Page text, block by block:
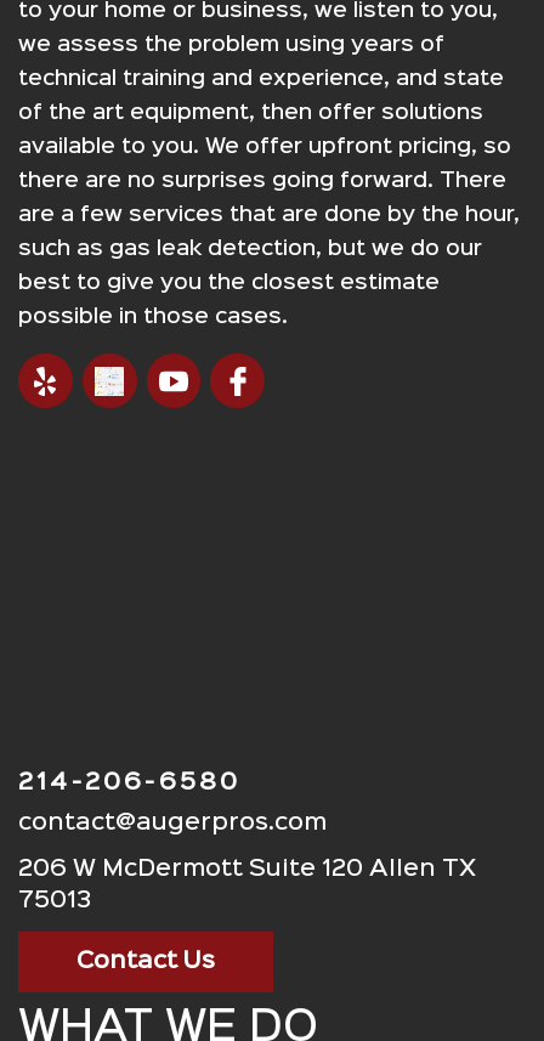
to your home or business, we listen to you,
we assess the problem using years of
technical training and experience, and state
of the art equipment, then offer solutions
available to you. We offer upfront pricing, so
there are no surprises going forward. There
are a few services that are done by the hour,
such as gas leak detection, but we do our
best to give you the closest estimate
possible in those cases.
214-206-6580
contact@augerpros.com
206 W McDermott Suite 120 Allen TX
75013
Contact Us
WHAT WE DO